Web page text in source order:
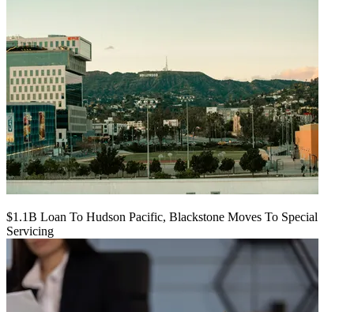
$1.1B Loan To Hudson Pacific, Blackstone Moves To Special
Servicing